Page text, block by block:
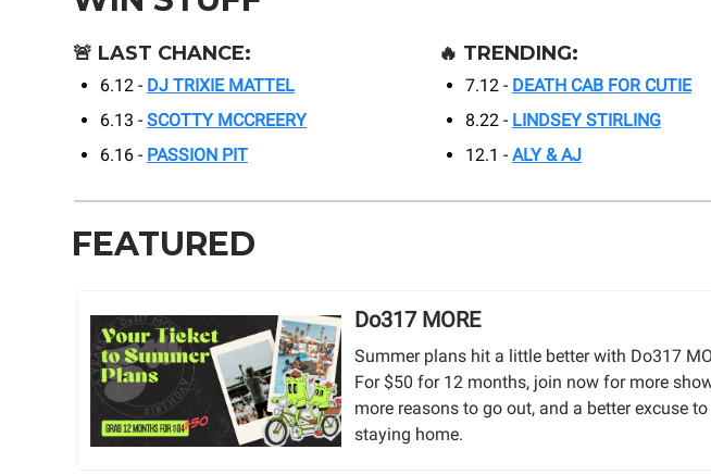
🚨 LAST CHANCE:
6.12 - DJ TRIXIE MATTEL
6.13 - SCOTTY MCCREERY
6.16 - PASSION PIT
🔥 TRENDING:
7.12 - DEATH CAB FOR CUTIE
8.22 - LINDSEY STIRLING
12.1 - ALY & AJ
FEATURED
Do317 MORE
Summer plans hit a little better with Do317
For $50 for 12 months, join now for more
more reasons to go out, and a better excuse
staying home.